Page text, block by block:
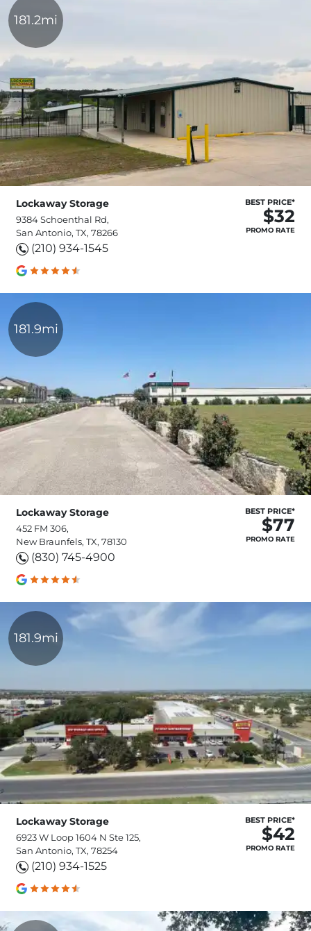
181.2mi
Lockaway Storage
9384 Schoenthal Rd,
San Antonio, TX, 78266
(210) 934-1545
BEST PRICE*
$32
PROMO RATE
181.9mi
Lockaway Storage
452 FM 306,
New Braunfels, TX, 78130
(830) 745-4900
BEST PRICE*
$77
PROMO RATE
181.9mi
Lockaway Storage
6923 W Loop 1604 N Ste 125,
San Antonio, TX, 78254
(210) 934-1525
BEST PRICE*
$42
PROMO RATE